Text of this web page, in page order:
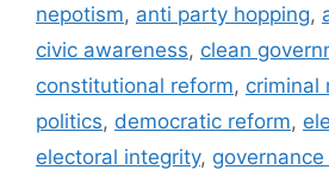
nepotism, anti party hopping,
civic awareness, clean
constitutional reform, criminal
politics, democratic reform,
electoral integrity,